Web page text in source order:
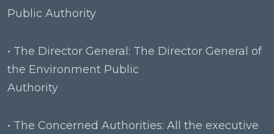
Public Authority
• The Director General: The Director General of
the Environment Public
Authority
• The Concerned Authorities: All the executive